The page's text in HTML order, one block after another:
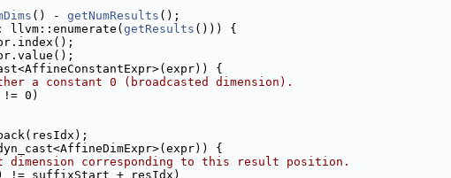
() - getNumResults ();
llvm::enumerate( getResults ())) {
{
a constant 0 (broadcasted dimension).
!= 0)
{
corresponding to this result position.
!= suffixStart + resIdx)